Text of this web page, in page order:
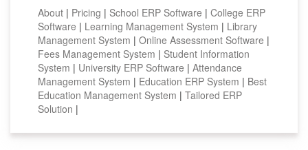
About | Pricing | School ERP Software | College ERP
Software | Learning Management System | Library
Management System | Online Assessment Software |
Fees Management System | Student Information
System | University ERP Software | Attendance
Management System | Education ERP System | Best
Education Management System | Tailored ERP
Solution |